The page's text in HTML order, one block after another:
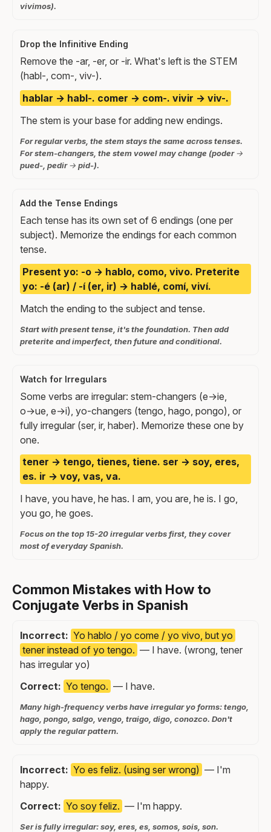
vivimos).
Drop the Infinitive Ending
Remove the -ar, -er, or -ir. What's left is the STEM
(habl-, com-, viv-).
hablar → habl-. comer → com-. vivir → viv-.
The stem is your base for adding new endings.
For regular verbs, the stem stays the same across tenses.
For stem-changers, the stem vowel may change (poder →
pued-, pedir → pid-).
Add the Tense Endings
Each tense has its own set of 6 endings (one per
subject). Memorize the endings for each common
tense.
Present yo: -o → hablo, como, vivo. Preterite
yo: -é (ar) / -í (er, ir) → hablé, comí, viví.
Match the ending to the subject and tense.
Start with present tense, it's the foundation. Then add
preterite and imperfect, then future and conditional.
Watch for Irregulars
Some verbs are irregular: stem-changers (e→ie,
o→ue, e→i), yo-changers (tengo, hago, pongo), or
fully irregular (ser, ir, haber). Memorize these one by
one.
tener → tengo, tienes, tiene. ser → soy, eres,
es. ir → voy, vas, va.
I have, you have, he has. I am, you are, he is. I go,
you go, he goes.
Focus on the top 15-20 irregular verbs first, they cover
most of everyday Spanish.
Common Mistakes with How to
Conjugate Verbs in Spanish
Incorrect: Yo hablo / yo come / yo vivo, but yo
tener instead of yo tengo. — I have. (wrong, tener
has irregular yo)
Correct: Yo tengo. — I have.
Many high-frequency verbs have irregular yo forms: tengo,
hago, pongo, salgo, vengo, traigo, digo, conozco. Don't
apply the regular pattern.
Incorrect: Yo es feliz. (using ser wrong) — I'm
happy.
Correct: Yo soy feliz. — I'm happy.
Ser is fully irregular: soy, eres, es, somos, sois, son.